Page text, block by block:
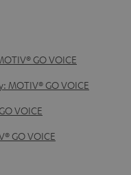
GO VOICE
MOTIV® GO VOICE
VOICE
GO VOICE